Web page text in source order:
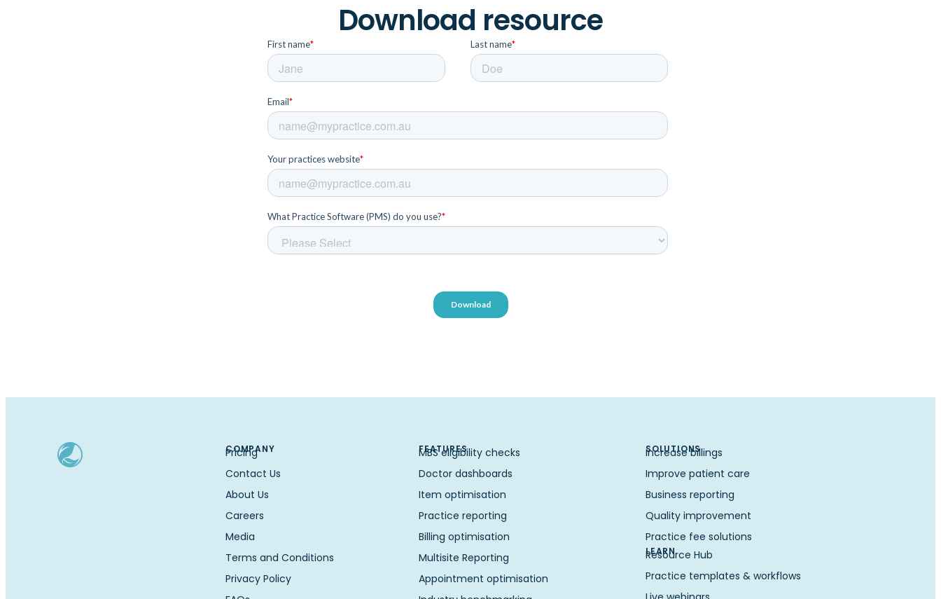
Download resource
COMPANY
Pricing
Contact Us
About Us
Careers
Media
Terms and Conditions
Privacy Policy
FEATURES
MBS eligibility checks
Doctor dashboards
Item optimisation
Practice reporting
Billing optimisation
Multisite Reporting
Appointment optimisation
SOLUTIONS
Increase billings
Improve patient care
Business reporting
Quality improvement
Practice fee solutions
LEARN
Resource Hub
Practice templates & workflows